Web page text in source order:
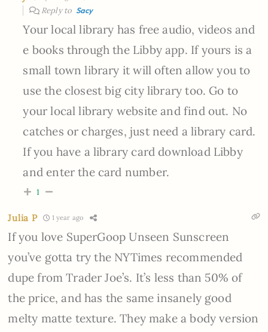
Reply to Sacy
Your local library has free audio, videos and
e books through the Libby app. If yours is a
small town library it will often allow you to
use the closest big city library too. Go to
your local library website and find out. No
catches or charges, just need a library card.
If you have a library card download Libby
and enter the card number.
1
Julia P 1 year ago
If you love SuperGoop Unseen Sunscreen
you’ve gotta try the NYTimes recommended
dupe from Trader Joe’s. It’s less than 50% of
the price, and has the same insanely good
melty matte texture. They make a body version